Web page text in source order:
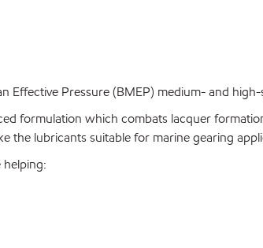
Effective Pressure (BMEP) medium- and
formulation which combats lacquer
the lubricants suitable for marine gearing